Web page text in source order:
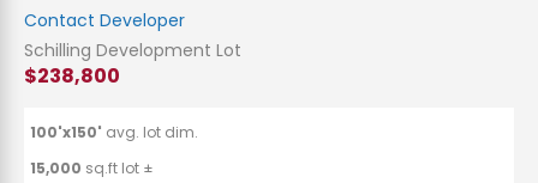
Contact Developer
Schilling Development Lot
$238,800
100'x150' avg. lot dim.
15,000 sq.ft lot ±